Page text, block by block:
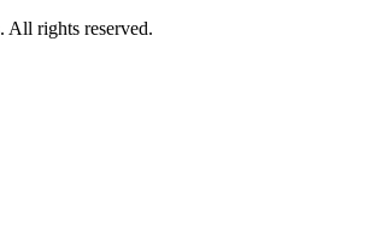
. All rights reserved.